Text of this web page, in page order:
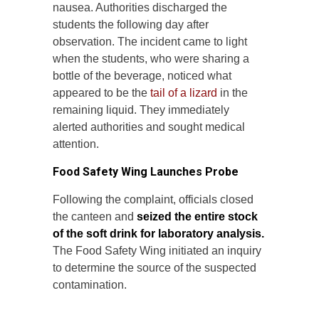
nausea. Authorities discharged the
students the following day after
observation. The incident came to light
when the students, who were sharing a
bottle of the beverage, noticed what
appeared to be the tail of a lizard in the
remaining liquid. They immediately
alerted authorities and sought medical
attention.
Food Safety Wing Launches Probe
Following the complaint, officials closed
the canteen and seized the entire stock
of the soft drink for laboratory analysis.
The Food Safety Wing initiated an inquiry
to determine the source of the suspected
contamination.